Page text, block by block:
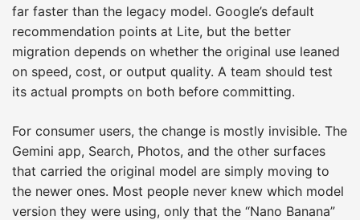
far faster than the legacy model. Google’s default
recommendation points at Lite, but the better
migration depends on whether the original use leaned
on speed, cost, or output quality. A team should test
its actual prompts on both before committing.
For consumer users, the change is mostly invisible. The
Gemini app, Search, Photos, and the other surfaces
that carried the original model are simply moving to
the newer ones. Most people never knew which model
version they were using, only that the “Nano Banana”